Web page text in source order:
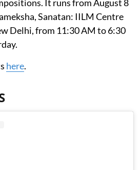
It runs from August 8
Sanatan: IILM Centre
Delhi, from 11:30 AM to 6:30
here.